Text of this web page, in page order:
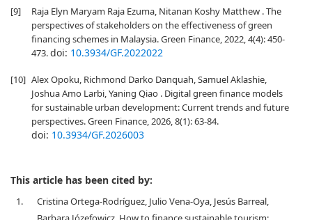
[9]
Raja Elyn Maryam Raja Ezuma, Nitanan Koshy Matthew . The
perspectives of stakeholders on the effectiveness of green
financing schemes in Malaysia. Green Finance, 2022, 4(4): 450-
473.doi: 10.3934/GF.2022022
[10] Alex Opoku, Richmond Darko Danquah, Samuel Aklashie,
Joshua Amo Larbi, Yaning Qiao . Digital green finance models
for sustainable urban development: Current trends and future
perspectives. Green Finance, 2026, 8(1): 63-84.
doi: 10.3934/GF.2026003
This article has been cited by:
1.
Cristina Ortega-Rodríguez, Julio Vena-Oya, Jesús Barreal,